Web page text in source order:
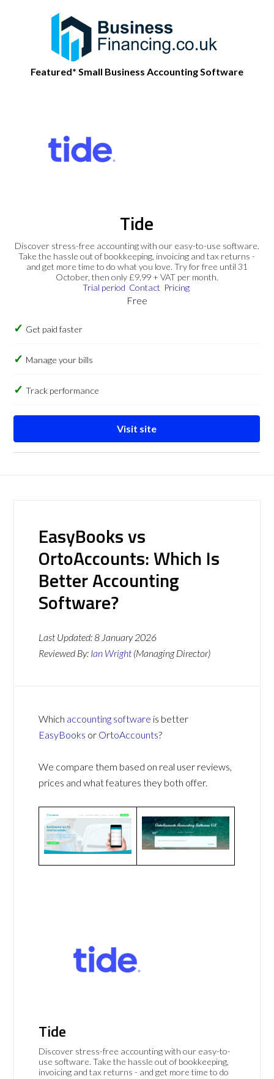
Featured* Small Business Accounting Software
Tide
Discover stress-free accounting with our easy-to-use software.
Take the hassle out of bookkeeping, invoicing and tax returns -
and get more time to do what you love. Try for free until 31
October, then only £9.99 + VAT per month.
Trial period Contact Pricing
Free
Get paid faster
Manage your bills
Track performance
Visit site
EasyBooks vs
OrtoAccounts: Which Is
Better Accounting
Software?
Last Updated:8 January 2026
Reviewed By: Ian Wright (Managing Director)
Which accounting software is better
EasyBooks or OrtoAccounts?
We compare them based on real user reviews,
prices and what features they both offer.
Tide
Discover stress-free accounting with our easy-to-
use software. Take the hassle out of bookkeeping,
invoicing and tax returns - and get more time to do